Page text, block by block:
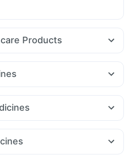
Products
400 mg
Kit
Tablets
3mg Montek LC Montair LC
0.5mg Mounjaro 7.5mg
Pan 40mg Pan D Allegra 120mg
Cream
TCV Injection